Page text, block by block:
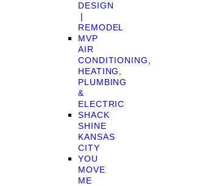
DESIGN
❘
REMODEL
MVP
AIR
CONDITIONING,
HEATING,
PLUMBING
&
ELECTRIC
SHACK
SHINE
KANSAS
CITY
YOU
MOVE
ME